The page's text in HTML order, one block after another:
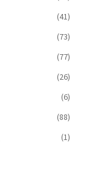
(41)
(73)
(77)
(26)
(6)
(88)
(1)